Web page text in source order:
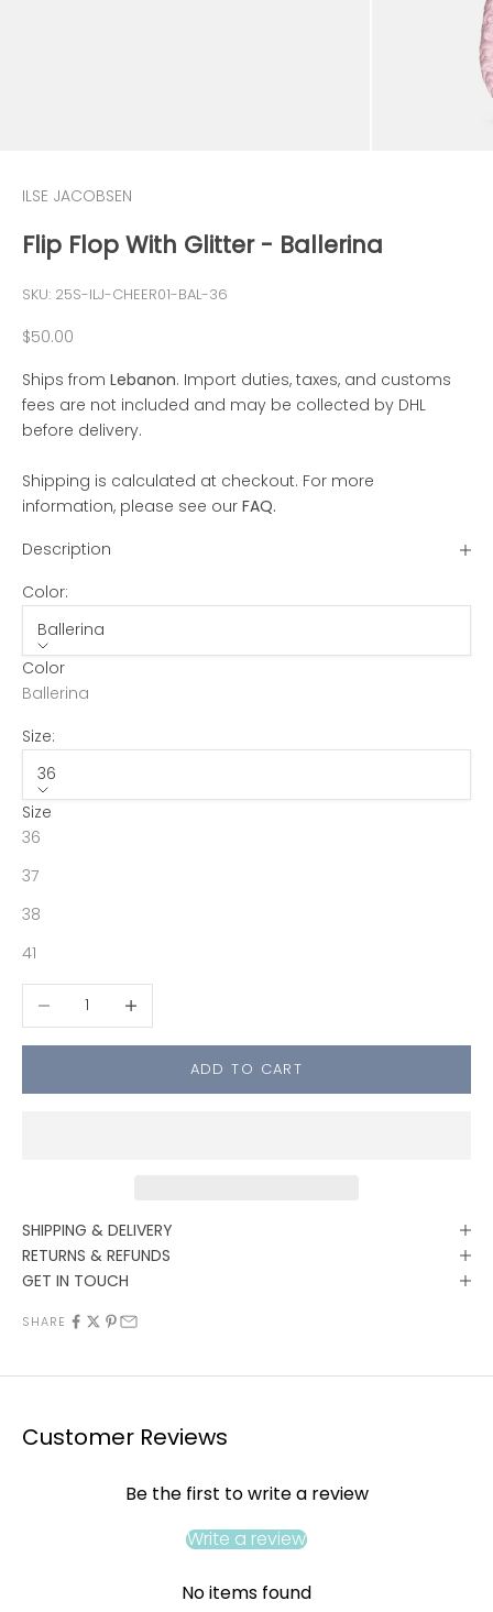
ILSE JACOBSEN
Flip Flop With Glitter - Ballerina
SKU: 25S-ILJ-CHEER01-BAL-36
Sale price
$50.00
Ships from Lebanon. Import duties, taxes, and customs
fees are not included and may be collected by DHL
before delivery.
Shipping is calculated at checkout. For more
information, please see our FAQ.
Description
Color:
Ballerina
Color
Ballerina
Size:
36
Size
36
37
38
41
Decrease quantityIncrease quantity
ADD TO CART
SHIPPING & DELIVERY
RETURNS & REFUNDS
GET IN TOUCH
SHARE
Customer Reviews
Be the first to write a review
Write a review
No items found